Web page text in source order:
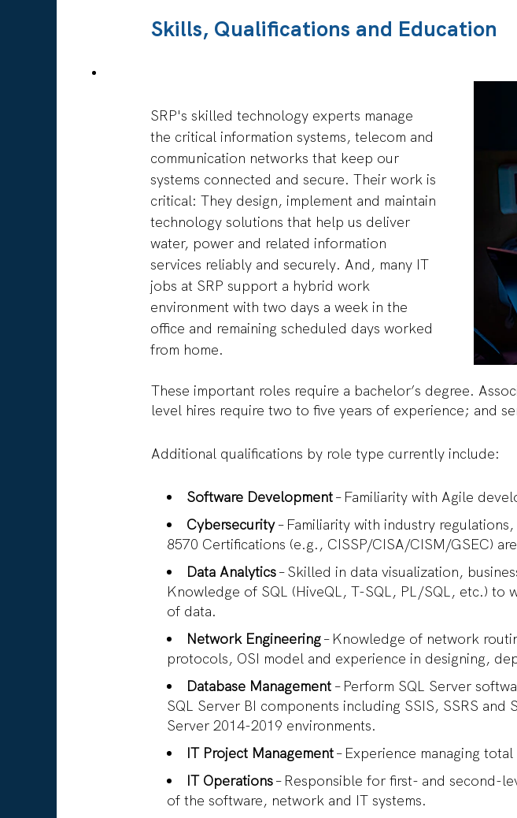
Skills, Qualifications and Education
SRP's skilled technology experts manage
the critical information systems, telecom and
communication networks that keep our
systems connected and secure. Their work is
critical: They design, implement and maintain
technology solutions that help us deliver
water, power and related information
services reliably and securely. And, many IT
jobs at SRP support a hybrid work
environment with two days a week in the
office and remaining scheduled days worked
from home.
These important roles require a bachelor’s degree.
level hires require two to five years of experience; and
Additional qualifications by role type currently include:
Software Development– Familiarity with Agile
Cybersecurity– Familiarity with industry
8570 Certifications (e.g., CISSP/CISA/CISM/GSEC)
Data Analytics– Skilled in data visualization,
Knowledge of SQL (HiveQL, T-SQL, PL/SQL, etc.)
of data.
Network Engineering– Knowledge of network
protocols, OSI model and experience in designing,
Database Management – Perform SQL Server
SQL Server BI components including SSIS, SSRS and
Server 2014-2019 environments.
IT Project Management– Experience managing
IT Operations– Responsible for first- and second-
of the software, network and IT systems.